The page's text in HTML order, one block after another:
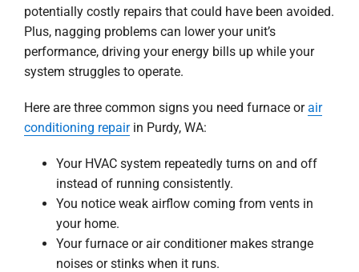
potentially costly repairs that could have been avoided.
Plus, nagging problems can lower your unit’s
performance, driving your energy bills up while your
system struggles to operate.
Here are three common signs you need furnace orair
conditioning repairin Purdy, WA:
Your HVAC system repeatedly turns on and off
instead of running consistently.
You notice weak airflow coming from vents in
your home.
Your furnace or air conditioner makes strange
noises or stinks when it runs.